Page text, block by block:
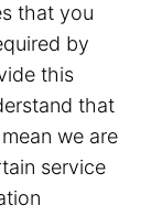
that you
by
this
that
we are
service